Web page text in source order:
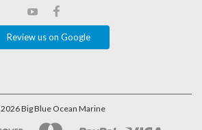
Review us on Google
2026Big Blue Ocean Marine